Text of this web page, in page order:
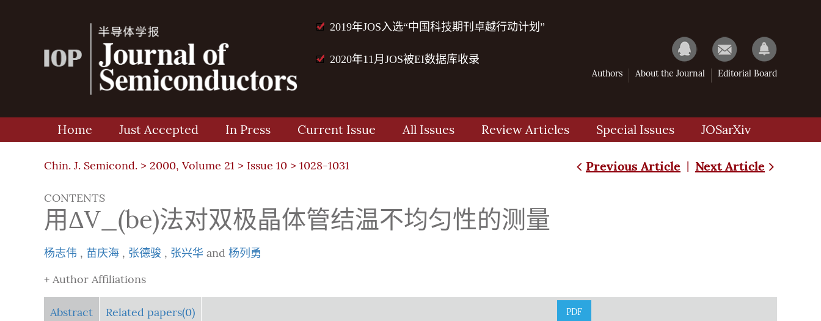
2019年JOS入选“中国科技期刊卓越行动计划”
2020年11月JOS被EI数据库收录
Authors About the Journal Editorial Board
Home Just Accepted In Press Current Issue All Issues Review Articles Special Issues JOSarXiv
Chin. J. Semicond. > 2000, Volume 21 > Issue 10 > 1028-1031 Previous Article | Next Article
CONTENTS
用ΔV_(be)法对双极晶体管结温不均匀性的测量
杨志伟 , 苗庆海 , 张德骏 , 张兴华 and 杨列勇
+ Author Affiliations
Abstract Related papers(0) PDF